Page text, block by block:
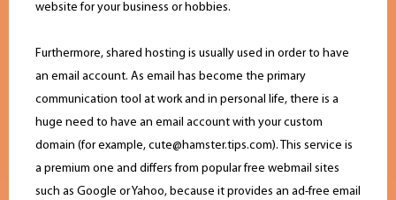
website for your business or hobbies.
Furthermore, shared hosting is usually used in order to have
an email account. As email has become the primary
communication tool at work and in personal life, there is a
huge need to have an email account with your custom
domain (for example, cute@hamster.tips.com). This service is
a premium one and differs from popular free webmail sites
such as Google or Yahoo, because it provides an ad-free email